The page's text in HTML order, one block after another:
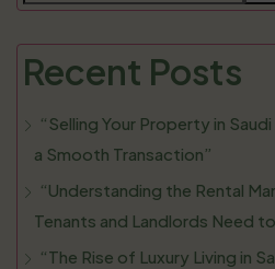
Recent Posts
“Selling Your Property in
a Smooth Transaction”
“Understanding the Rental
Tenants and Landlords Need
“The Rise of Luxury Living in